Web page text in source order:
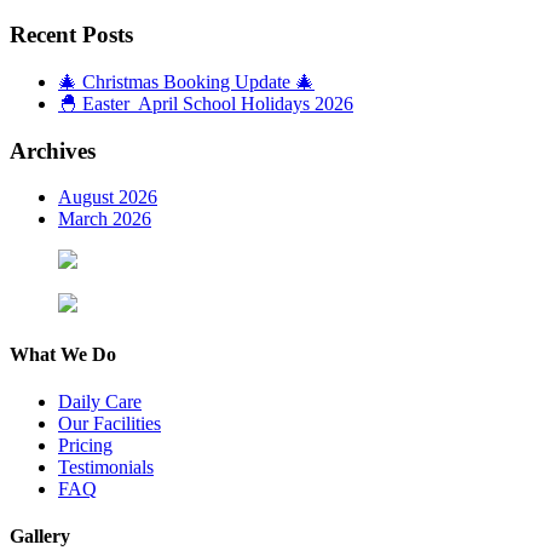
Recent Posts
🎄 Christmas Booking Update 🎄
🐣 Easter April School Holidays 2026
Archives
August 2026
March 2026
What We Do
Daily Care
Our Facilities
Pricing
Testimonials
FAQ
Gallery